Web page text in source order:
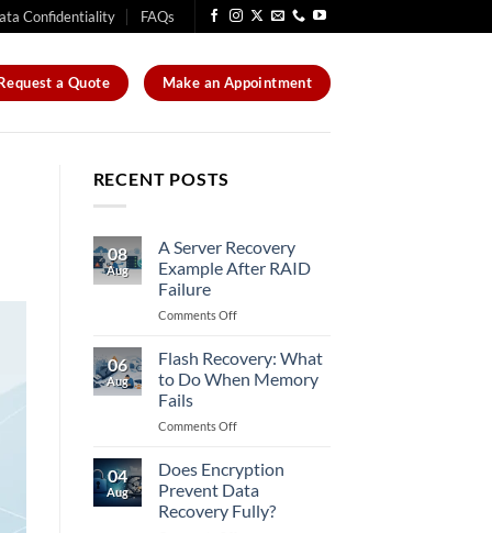
Confidentiality FAQs
a Quote Make an Appointment
RECENT POSTS
08
Aug
A Server Recovery
Example After RAID
Failure
Comments Offon
Recovery
Example
RAID
06
Aug
Flash Recovery: What
to Do When Memory
Fails
Comments Offon
Recovery:
What
to
Do
04
Aug
Does Encryption
Prevent Data
Recovery Fully?